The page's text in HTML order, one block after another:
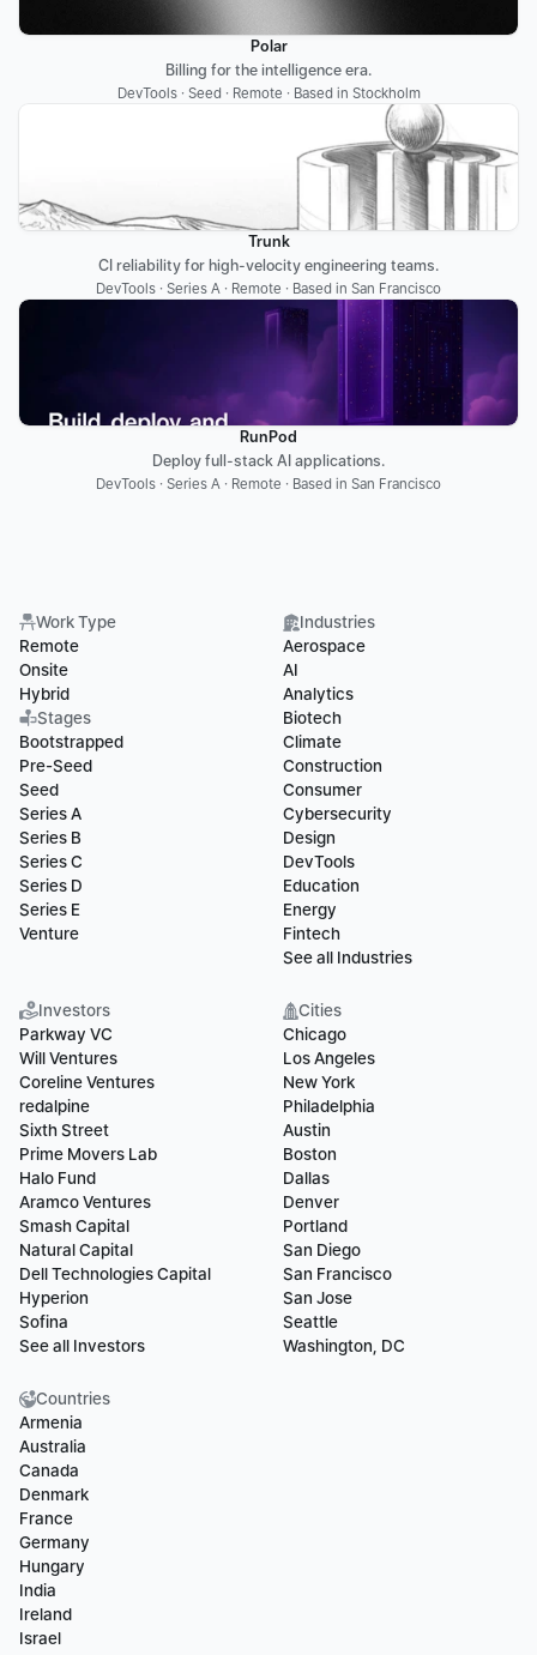
Polar
Billing for the intelligence era.
DevTools · Seed · Remote · Based in Stockholm
Trunk
CI reliability for high-velocity engineering teams.
DevTools · Series A · Remote · Based in San Francisco
RunPod
Deploy full-stack AI applications.
DevTools · Series A · Remote · Based in San Francisco
Work Type
Remote
Onsite
Hybrid
Stages
Bootstrapped
Pre-Seed
Seed
Series A
Series B
Series C
Series D
Series E
Venture
Industries
Aerospace
AI
Analytics
Biotech
Climate
Construction
Consumer
Cybersecurity
Design
DevTools
Education
Energy
Fintech
See all Industries
Investors
Parkway VC
Will Ventures
Coreline Ventures
redalpine
Sixth Street
Prime Movers Lab
Halo Fund
Aramco Ventures
Smash Capital
Natural Capital
Dell Technologies Capital
Hyperion
Sofina
See all Investors
Cities
Chicago
Los Angeles
New York
Philadelphia
Austin
Boston
Dallas
Denver
Portland
San Diego
San Francisco
San Jose
Seattle
Washington, DC
Countries
Armenia
Australia
Canada
Denmark
France
Germany
Hungary
India
Ireland
Israel